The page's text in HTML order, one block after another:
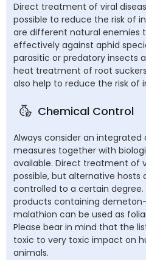
Direct treatment of viral
possible to reduce the risk of
are different natural enemies
effectively against aphid
parasitic or predatory insects
heat treatment of root
also help to reduce the risk of
Chemical Control
Always consider an
measures together with
available. Direct treatment of
possible, but alternative hosts
controlled to a certain
products containing
malathion can be used as
Please bear in mind that the
toxic to very toxic impact on
animals.